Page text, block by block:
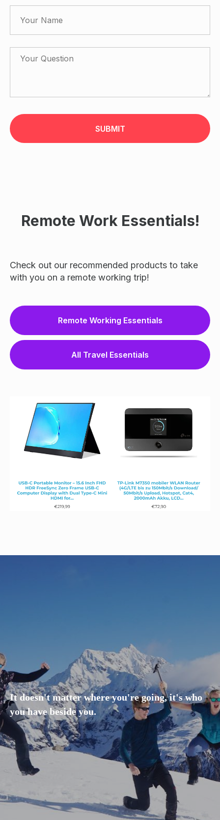
SUBMIT
Remote Work Essentials!
Check out our recommended products to take
with you on a remote working trip!
Remote Working Essentials
All Travel Essentials
It doesn't matter where you're going, it's who
you have beside you.